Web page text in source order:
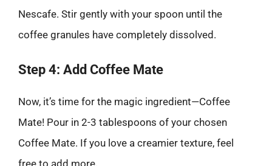
Nescafe. Stir gently with your spoon until the
coffee granules have completely dissolved.
Step 4: Add Coffee Mate
Now, it’s time for the magic ingredient—Coffee
Mate! Pour in 2-3 tablespoons of your chosen
Coffee Mate. If you love a creamier texture, feel
free to add more.